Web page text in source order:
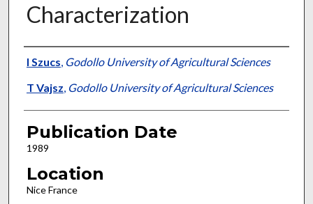
Characterization
Presenter Information
I Szucs, Godollo University of Agricultural Sciences
T Vajsz, Godollo University of Agricultural Sciences
Publication Date
1989
Location
Nice France